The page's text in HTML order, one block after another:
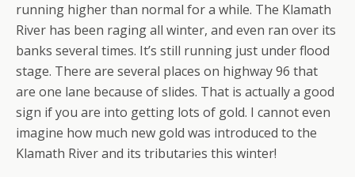
running higher than normal for a while. The Klamath
River has been raging all winter, and even ran over its
banks several times. It’s still running just under flood
stage. There are several places on highway 96 that
are one lane because of slides. That is actually a good
sign if you are into getting lots of gold. I cannot even
imagine how much new gold was introduced to the
Klamath River and its tributaries this winter!